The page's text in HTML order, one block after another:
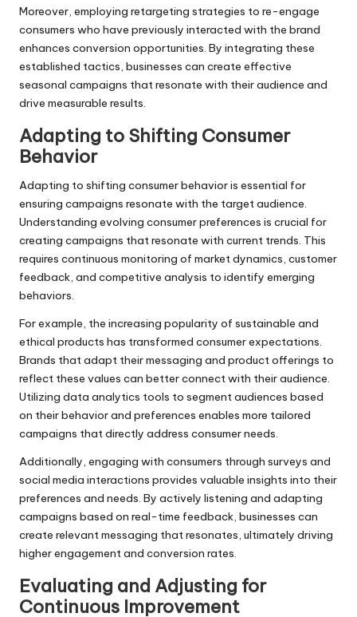
Moreover, employing retargeting strategies to re-engage
consumers who have previously interacted with the brand
enhances conversion opportunities. By integrating these
established tactics, businesses can create effective
seasonal campaigns that resonate with their audience and
drive measurable results.
Adapting to Shifting Consumer
Behavior
Adapting to shifting consumer behavior is essential for
ensuring campaigns resonate with the target audience.
Understanding evolving consumer preferences is crucial for
creating campaigns that resonate with current trends. This
requires continuous monitoring of market dynamics, customer
feedback, and competitive analysis to identify emerging
behaviors.
For example, the increasing popularity of sustainable and
ethical products has transformed consumer expectations.
Brands that adapt their messaging and product offerings to
reflect these values can better connect with their audience.
Utilizing data analytics tools to segment audiences based
on their behavior and preferences enables more tailored
campaigns that directly address consumer needs.
Additionally, engaging with consumers through surveys and
social media interactions provides valuable insights into their
preferences and needs. By actively listening and adapting
campaigns based on real-time feedback, businesses can
create relevant messaging that resonates, ultimately driving
higher engagement and conversion rates.
Evaluating and Adjusting for
Continuous Improvement